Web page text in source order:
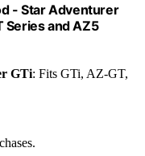
- Star Adventurer
Series and AZ5
GTi: Fits GTi, AZ-GT,